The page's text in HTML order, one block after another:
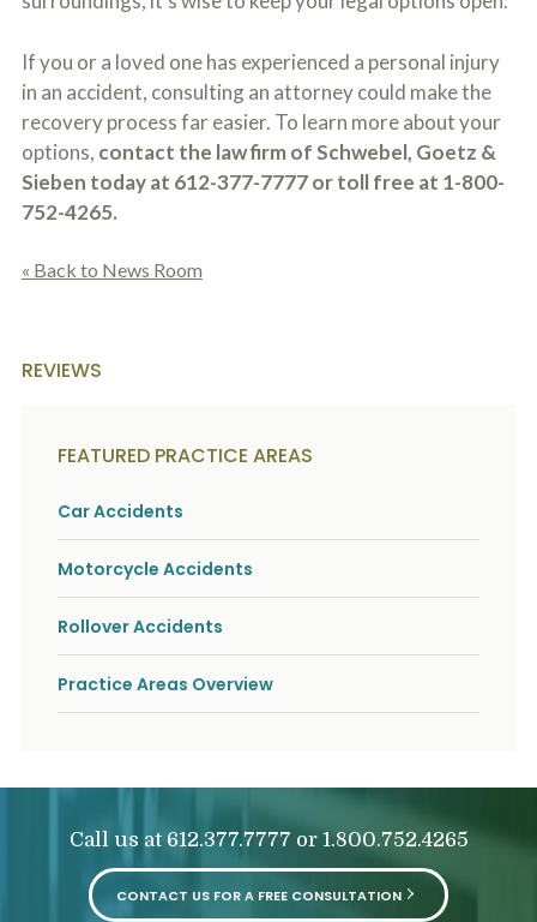
If you or a loved one has experienced a personal injury
in an accident, consulting an attorney could make the
recovery process far easier. To learn more about your
options, contact the law firm of Schwebel, Goetz &
Sieben today at 612-377-7777 or toll free at 1-800-
752-4265.
« Back to News Room
REVIEWS
FEATURED PRACTICE AREAS
Car Accidents
Motorcycle Accidents
Rollover Accidents
Practice Areas Overview
Call us at 612.377.7777 or 1.800.752.4265
CONTACT US FOR A FREE CONSULTATION